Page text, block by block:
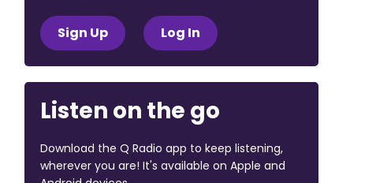
Sign Up Log In
Listen on the go
Download the Q Radio app to keep listening,
wherever you are! It's available on Apple and